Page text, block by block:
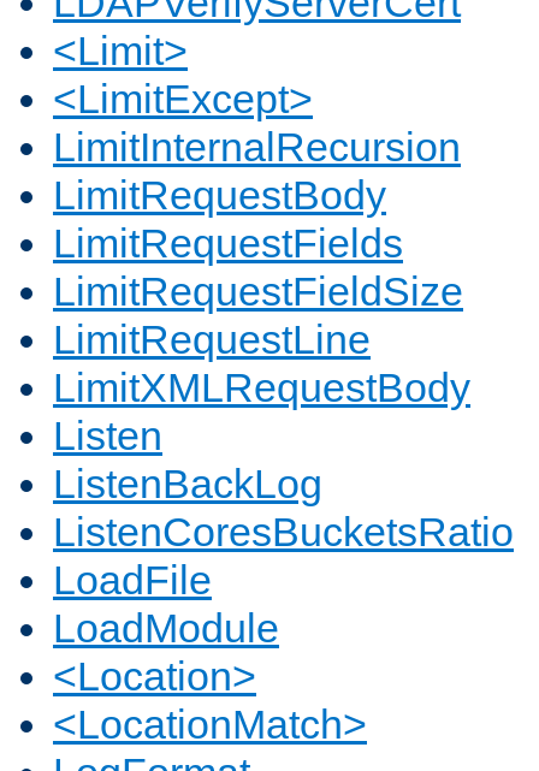
<Limit>
<LimitExcept>
LimitInternalRecursion
LimitRequestBody
LimitRequestFields
LimitRequestFieldSize
LimitRequestLine
LimitXMLRequestBody
Listen
ListenBackLog
ListenCoresBucketsRatio
LoadFile
LoadModule
<Location>
<LocationMatch>